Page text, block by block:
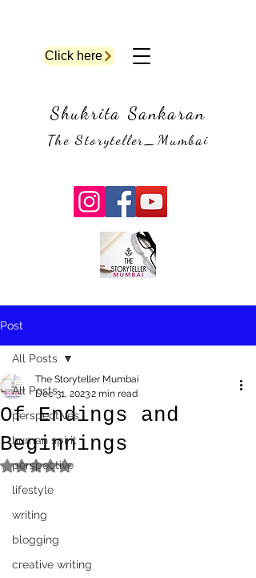
Shukrita Sankaran
The Storyteller_Mumbai
Click here
Post
All Posts
perspectives
human spirit
perspective
lifestyle
writing
blogging
creative writing
All Posts
Of Endings and
Beginnings
The Storyteller Mumbai
Dec 31, 20232 min read
Rated NaN out of 5 stars.